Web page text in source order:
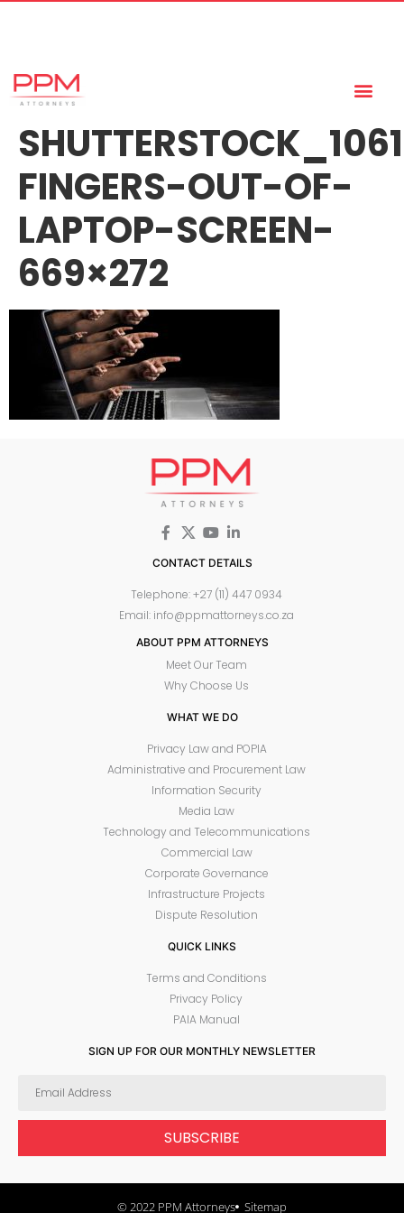
FINGERS-OUT-OF-
LAPTOP-SCREEN-
669×272
CONTACT DETAILS
Telephone: +27 (11) 447 0934
Email: info@ppmattorneys.co.za
ABOUT PPM ATTORNEYS
Meet Our Team
Why Choose Us
WHAT WE DO
Privacy Law and POPIA
Administrative and Procurement Law
Information Security
Media Law
Technology and Telecommunications
Commercial Law
Corporate Governance
Infrastructure Projects
Dispute Resolution
QUICK LINKS
Terms and Conditions
Privacy Policy
PAIA Manual
SIGN UP FOR OUR MONTHLY NEWSLETTER
SUBSCRIBE
© 2022 PPM Attorneys Sitemap